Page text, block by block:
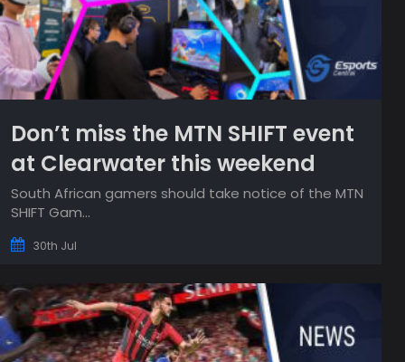
Don’t miss the MTN SHIFT event
at Clearwater this weekend
South African gamers should take notice of the MTN
SHIFT Gam...
30th Jul